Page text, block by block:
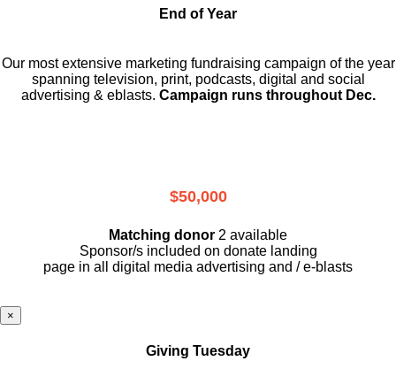
End of Year
Our most extensive marketing fundraising campaign of the year
spanning television, print, podcasts, digital and social
advertising & eblasts. Campaign runs throughout Dec.
$50,000
Matching donor 2 available
Sponsor/s included on donate landing
page in all digital media advertising and / e-blasts
×
Giving Tuesday